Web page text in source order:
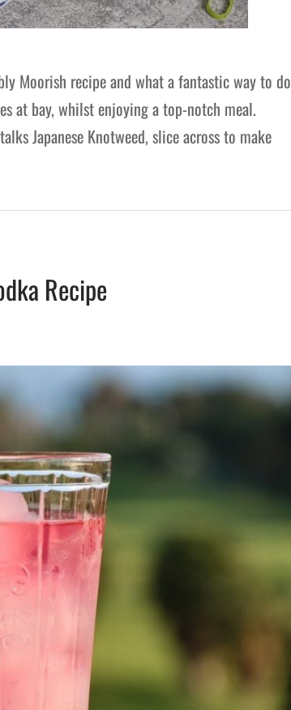
Moorish recipe and what a fantastic way to do
at bay, whilst enjoying a top-notch meal.
Japanese Knotweed, slice across to make
Recipe